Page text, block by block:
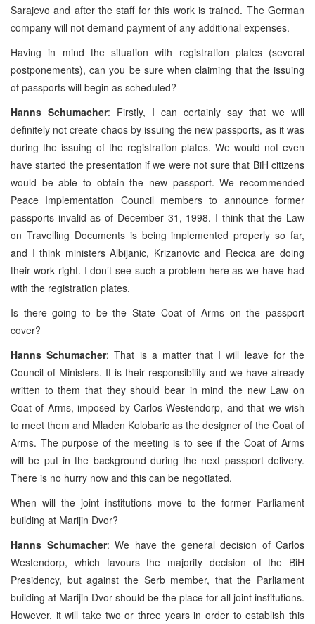
Sarajevo and after the staff for this work is trained. The German
company will not demand payment of any additional expenses.
Having in mind the situation with registration plates (several
postponements), can you be sure when claiming that the issuing
of passports will begin as scheduled?
Hanns Schumacher: Firstly, I can certainly say that we will
definitely not create chaos by issuing the new passports, as it was
during the issuing of the registration plates. We would not even
have started the presentation if we were not sure that BiH citizens
would be able to obtain the new passport. We recommended
Peace Implementation Council members to announce former
passports invalid as of December 31, 1998. I think that the Law
on Travelling Documents is being implemented properly so far,
and I think ministers Albijanic, Krizanovic and Recica are doing
their work right. I don’t see such a problem here as we have had
with the registration plates.
Is there going to be the State Coat of Arms on the passport
cover?
Hanns Schumacher: That is a matter that I will leave for the
Council of Ministers. It is their responsibility and we have already
written to them that they should bear in mind the new Law on
Coat of Arms, imposed by Carlos Westendorp, and that we wish
to meet them and Mladen Kolobaric as the designer of the Coat of
Arms. The purpose of the meeting is to see if the Coat of Arms
will be put in the background during the next passport delivery.
There is no hurry now and this can be negotiated.
When will the joint institutions move to the former Parliament
building at Marijin Dvor?
Hanns Schumacher: We have the general decision of Carlos
Westendorp, which favours the majority decision of the BiH
Presidency, but against the Serb member, that the Parliament
building at Marijin Dvor should be the place for all joint institutions.
However, it will take two or three years in order to establish this